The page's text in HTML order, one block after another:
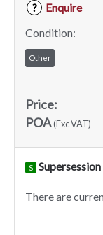
?
Enquire
Condition:
Other
Price:
POA(Exc VAT)
S
There are